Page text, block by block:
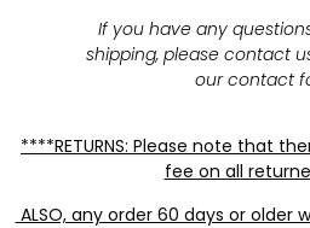
If you have any
shipping, please contact
our contact
****RETURNS: Please note that
fee on all
ALSO, any order 60 days or older